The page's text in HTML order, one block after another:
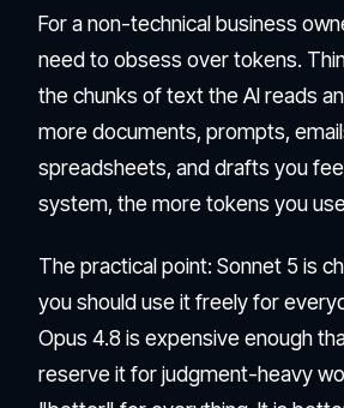
For a non-technical business
need to obsess over tokens.
the chunks of text the AI reads
more documents, prompts,
spreadsheets, and drafts you
system, the more tokens you
The practical point: Sonnet 5 is
you should use it freely for
Opus 4.8 is expensive enough
reserve it for judgment-heavy